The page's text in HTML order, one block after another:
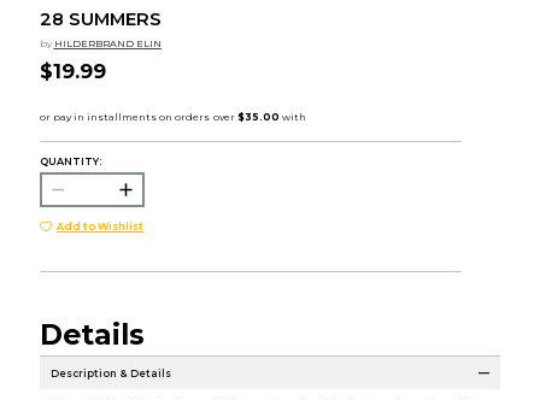
28 SUMMERS
by HILDERBRAND ELIN
$19.99
QUANTITY:
Add to Wishlist
Details
Description & Details